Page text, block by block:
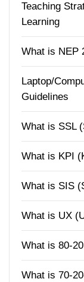
Teaching
Learning
What is NEP
Laptop/
Guidelines
What is SSL
What is KPI
What is SIS
What is UX
What is 80-
What is 70-